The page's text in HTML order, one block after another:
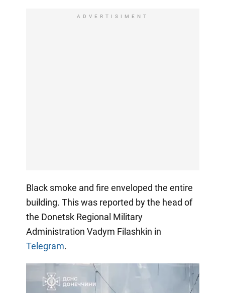
ADVERTISIMENT
Black smoke and fire enveloped the entire
building. This was reported by the head of
the Donetsk Regional Military
Administration Vadym Filashkin in
Telegram.